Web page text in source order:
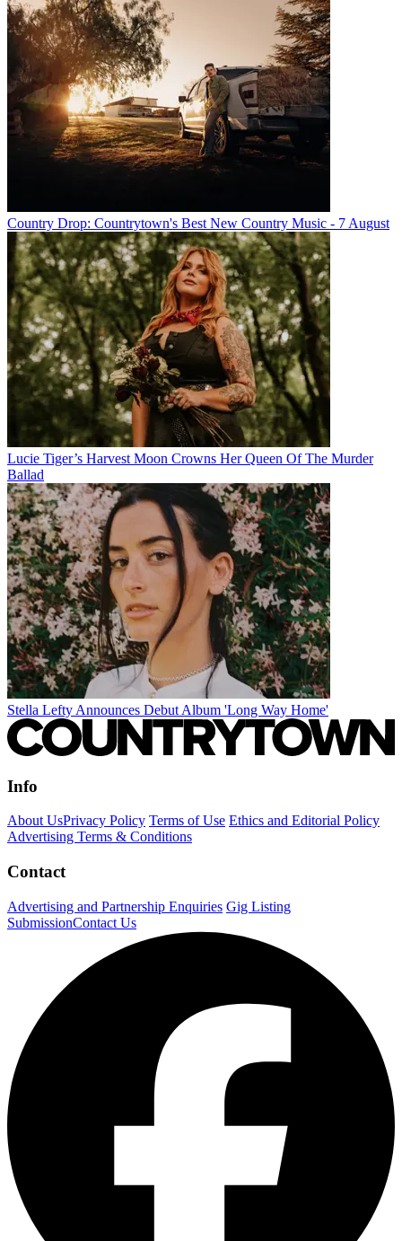
Country Drop: Countrytown's Best New Country Music - 7 August
Lucie Tiger’s Harvest Moon Crowns Her Queen Of The Murder
Ballad
Stella Lefty Announces Debut Album 'Long Way Home'
Info
About UsPrivacy Policy Terms of Use Ethics and Editorial Policy
Advertising Terms & Conditions
Contact
Advertising and Partnership Enquiries Gig Listing
SubmissionContact Us